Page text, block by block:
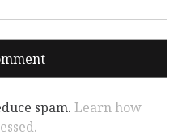
spam. Learn how